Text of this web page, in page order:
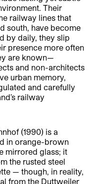
Their
railway lines that
south, have become
by daily, they slip
presence more often
are known—
and non-architects
urban memory,
and carefully
railway
(1990) is a
in orange-brown
mirrored glass; it
the rusted steel
— though, in reality,
from the Duttweiler